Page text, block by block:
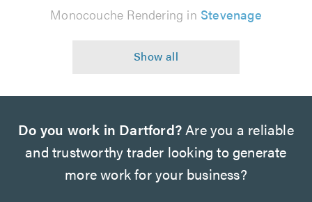
Monocouche Rendering in Stevenage
Do you work in Dartford? Are you a reliable
and trustworthy trader looking to generate
more work for your business?